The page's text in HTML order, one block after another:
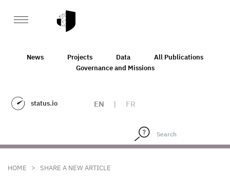
News Projects Data
All Publications
Governance and Missions
status.io EN | FR
HOME > SHARE A NEW ARTICLE